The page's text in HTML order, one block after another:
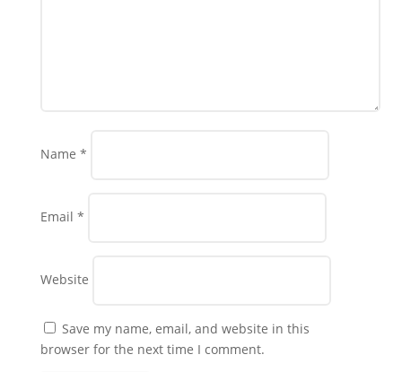
Name *
Email *
Website
Save my name, email, and website in this
browser for the next time I comment.